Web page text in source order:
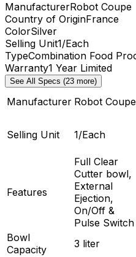
ManufacturerRobot Coupe
Country of OriginFrance
ColorSilver
Selling Unit1/Each
TypeCombination Food
Warranty1 Year Limited
See All Specs (23 more)
Manufacturer Robot Coupe
Selling Unit 1/Each
Features
Full Clear
Cutter bowl,
External
Ejection,
On/Off &
Pulse Switch
Bowl
Capacity
3 liter